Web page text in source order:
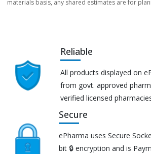
materials basis, any shared estimates are for
Reliable
All products displayed on
from govt. approved
verified licensed
Secure
ePharma uses Secure
bit 🔒 encryption and is